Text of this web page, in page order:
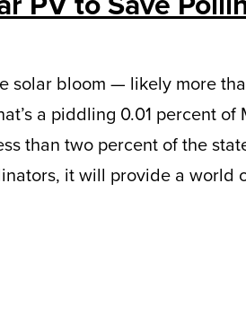
solar bloom — likely more
a piddling 0.01 percent of
than two percent of the
it will provide a world